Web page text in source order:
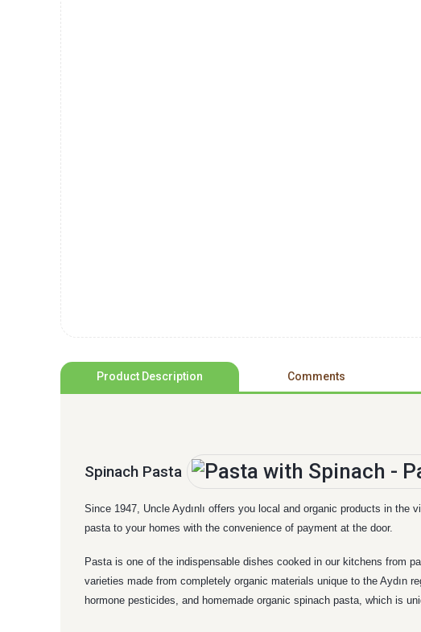
Product Description Comments
Spinach Pasta
Since 1947, Uncle Aydınlı offers you local and organic products in the
pasta to your homes with the convenience of payment at the door.
Pasta is one of the indispensable dishes cooked in our kitchens from
varieties made from completely organic materials unique to the Aydın
hormone pesticides, and homemade organic spinach pasta, which is